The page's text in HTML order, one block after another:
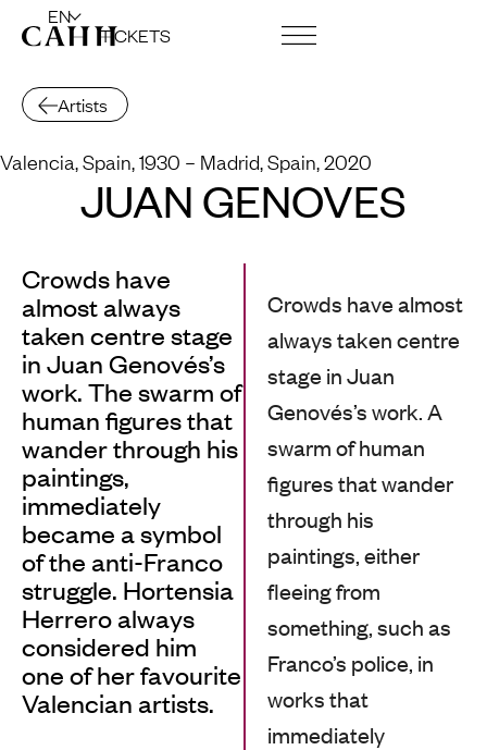
EN
TICKETS
Artists
Valencia, Spain, 1930 – Madrid, Spain, 2020
JUAN GENOVÉS
Crowds have
almost always
taken centre stage
in Juan Genovés’s
work. The swarm of
human figures that
wander through his
paintings,
immediately
became a symbol
of the anti-Franco
struggle. Hortensia
Herrero always
considered him
one of her favourite
Valencian artists.
Crowds have almost
always taken centre
stage in Juan
Genovés’s work. A
swarm of human
figures that wander
through his
paintings, either
fleeing from
something, such as
Franco’s police, in
works that
immediately